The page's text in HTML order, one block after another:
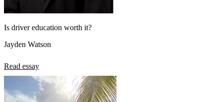
Is driver education worth it?
Jayden Watson
Read essay